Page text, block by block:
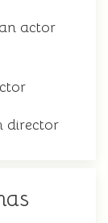
actor
director